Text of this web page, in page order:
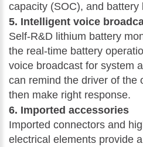
capacity (SOC), and
5. Intelligent voice
Self-R&D lithium battery
the real-time battery
voice broadcast for system
can remind the driver of the
then make right response.
6. Imported accessories
Imported connectors and
electrical elements provide